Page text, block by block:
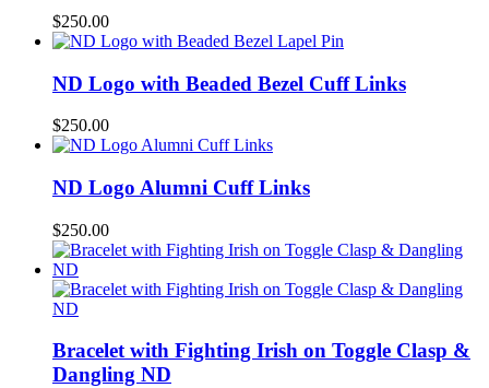
$250.00
ND Logo with Beaded Bezel Cuff Links
$250.00
ND Logo Alumni Cuff Links
$250.00
Bracelet with Fighting Irish on Toggle Clasp &
Dangling ND